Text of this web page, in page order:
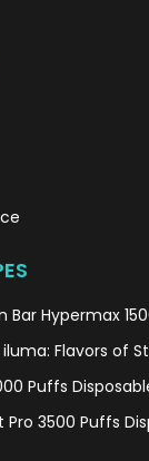
Bar Hypermax
iluma: Flavors of
Puffs
Pro 3500 Puffs